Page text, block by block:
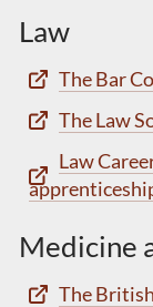
Law
The Bar
The Law
Law
Medicine
The